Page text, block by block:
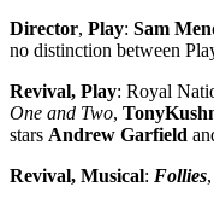
Director, Play: Sam
no distinction between
Revival, Play: Royal
One and Two, Tony
stars Andrew Garfield
Revival, Musical: Follies,